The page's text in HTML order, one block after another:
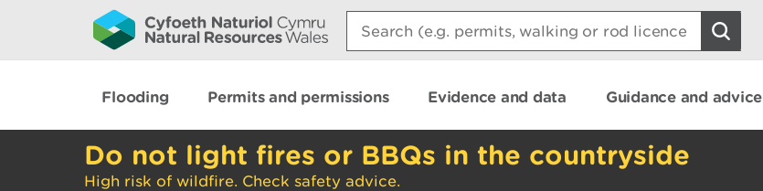
Search:
Flooding Permits and permissions Evidence and data Guidance and advice
Do not light fires or BBQs in the countryside
High risk of wildfire. Check safety advice.